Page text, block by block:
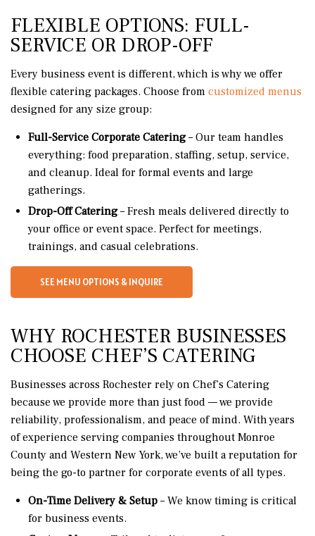
FLEXIBLE OPTIONS: FULL-
SERVICE OR DROP-OFF
Every business event is different, which is why we offer
flexible catering packages. Choose from customized menus
designed for any size group:
Full-Service Corporate Catering– Our team handles
everything: food preparation, staffing, setup, service,
and cleanup. Ideal for formal events and large
gatherings.
Drop-Off Catering– Fresh meals delivered directly to
your office or event space. Perfect for meetings,
trainings, and casual celebrations.
SEE MENU OPTIONS & INQUIRE
WHY ROCHESTER BUSINESSES
CHOOSE CHEF’S CATERING
Businesses across Rochester rely on Chef’s Catering
because we provide more than just food — we provide
reliability, professionalism, and peace of mind. With years
of experience serving companies throughout Monroe
County and Western New York, we’ve built a reputation for
being the go-to partner for corporate events of all types.
On-Time Delivery & Setup – We know timing is critical
for business events.